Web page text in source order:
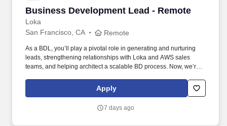
Business Development Lead - Remote
Loka
Business Development Lead - Remote
San Francisco, CA Remote
As a BDL, you’ll play a pivotal role in generating and nurturing
leads, strengthening relationships with Loka and AWS sales
teams, and helping architect a scalable BD process. Now, we’re
CMO and sales team to help us unlock new opportunities through
AWS-funded campaigns and strategic outreach.
Apply
7 days ago